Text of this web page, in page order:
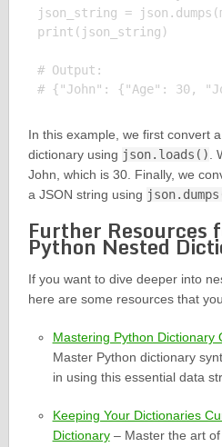
json_string =
print(json_string)
# Output:
In this example, we first convert
dictionary using json.loads().
John, which is 30. Finally, we
a JSON string using
Further Resources
Python Nested
If you want to dive deeper into
here are some resources that
Mastering Python Dictionary
Master Python dictionary
in using this essential data
Keeping Your Dictionaries
Dictionary– Master the art of